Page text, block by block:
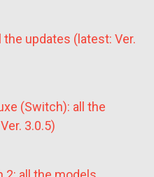
the updates (latest: Ver.
(Switch): all the
3.0.5)